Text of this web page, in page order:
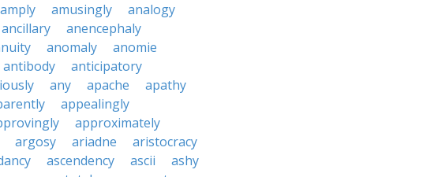
amply amusingly
analogy
ancillary
anencephaly
anomaly
anomie
antibody
anticipatory
any apache
apathy
appealingly
approximately
argosy ariadne
aristocracy
ascendency ascii
ashy